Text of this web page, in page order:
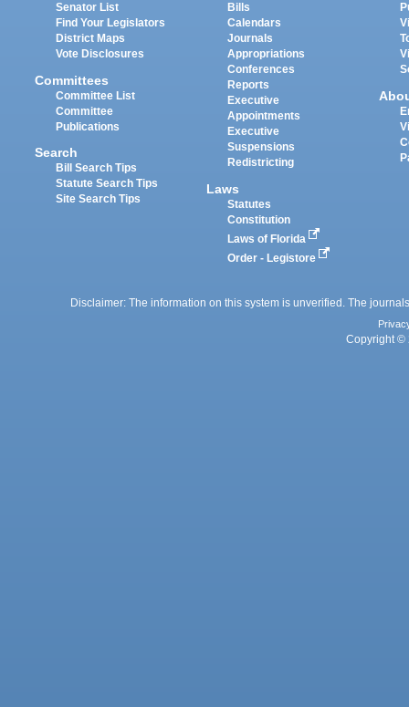
Senator List
Find Your Legislators
District Maps
Vote Disclosures
Committees
Committee List
Committee
Publications
Search
Bill Search Tips
Statute Search Tips
Site Search Tips
Bills
Calendars
Journals
Appropriations
Conferences
Reports
Executive
Appointments
Executive
Suspensions
Redistricting
Laws
Statutes
Constitution
Laws of Florida
Order - Legistore
Disclaimer: The information on this system is unverified. The
Copyright ©